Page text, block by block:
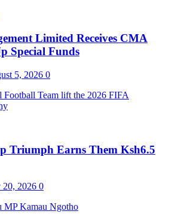
Limited Receives CMA
Special Funds
5, 2026 0
Triumph Earns Them Ksh6.5
20, 2026 0